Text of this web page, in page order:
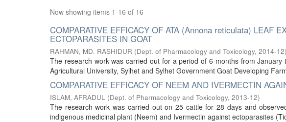
Now showing items 1-16 of 16
COMPARATIVE EFFICACY OF ATA (Annona reticulata) LEAF
ECTOPARASITES IN GOAT
RAHMAN, MD. RASHIDUR (Dept. of Pharmacology and Toxicology, 2014-12)
The research work was carried out for a period of 6 months from
Agricultural University, Sylhet and Sylhet Government Goat Developing
COMPARATIVE EFFICACY OF NEEM AND IVERMECTIN
ISLAM, AFRADUL (Dept. of Pharmacology and Toxicology, 2013-12)
The research work was carried out on 25 cattle for 28 days and
indigenous medicinal plant (Neem) and Ivermectin against ectoparasites